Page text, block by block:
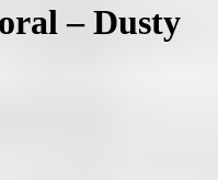
– Dusty